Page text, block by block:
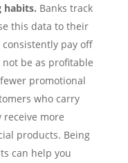
habits. Banks track
this data to their
consistently pay off
be as profitable
promotional
who carry
receive more
products. Being
can help you